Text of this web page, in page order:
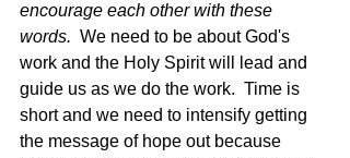
encourage each other with these
words. We need to be about God's
work and the Holy Spirit will lead and
guide us as we do the work.  Time is
short and we need to intensify getting
the message of hope out because